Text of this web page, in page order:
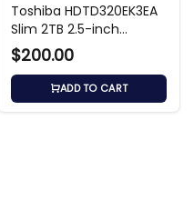
Toshiba HDTD320EK3EA
Slim 2TB 2.5-inch
External Hard Drive
$200.00
ADD TO CART